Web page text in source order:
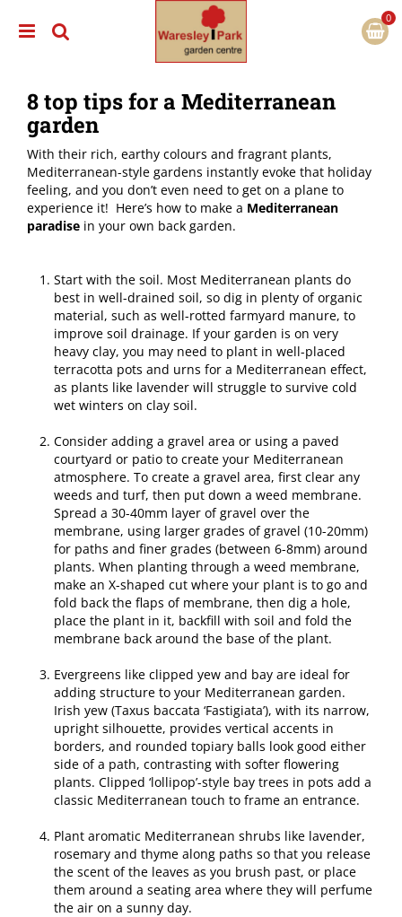
8 top tips for a Mediterranean
garden
With their rich, earthy colours and fragrant plants,
Mediterranean-style gardens instantly evoke that holiday
feeling, and you don’t even need to get on a plane to
experience it! Here’s how to make a Mediterranean
paradise in your own back garden.
Start with the soil. Most Mediterranean plants do
best in well-drained soil, so dig in plenty of organic
material, such as well-rotted farmyard manure, to
improve soil drainage. If your garden is on very
heavy clay, you may need to plant in well-placed
terracotta pots and urns for a Mediterranean effect,
as plants like lavender will struggle to survive cold
wet winters on clay soil.
Consider adding a gravel area or using a paved
courtyard or patio to create your Mediterranean
atmosphere. To create a gravel area, first clear any
weeds and turf, then put down a weed membrane.
Spread a 30-40mm layer of gravel over the
membrane, using larger grades of gravel (10-20mm)
for paths and finer grades (between 6-8mm) around
plants. When planting through a weed membrane,
make an X-shaped cut where your plant is to go and
fold back the flaps of membrane, then dig a hole,
place the plant in it, backfill with soil and fold the
membrane back around the base of the plant.
Evergreens like clipped yew and bay are ideal for
adding structure to your Mediterranean garden.
Irish yew (Taxus baccata ‘Fastigiata’), with its narrow,
upright silhouette, provides vertical accents in
borders, and rounded topiary balls look good either
side of a path, contrasting with softer flowering
plants. Clipped ‘lollipop’-style bay trees in pots add a
classic Mediterranean touch to frame an entrance.
Plant aromatic Mediterranean shrubs like lavender,
rosemary and thyme along paths so that you release
the scent of the leaves as you brush past, or place
them around a seating area where they will perfume
the air on a sunny day.